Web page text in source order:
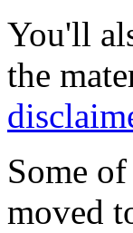
You'll
the
Some
moved